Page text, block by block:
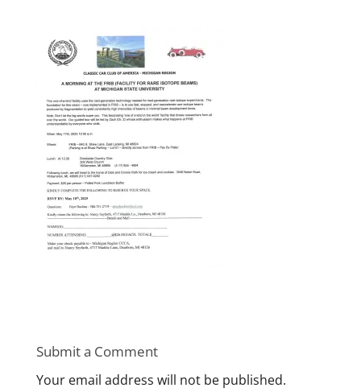
Submit a Comment
Your email address will not be published.